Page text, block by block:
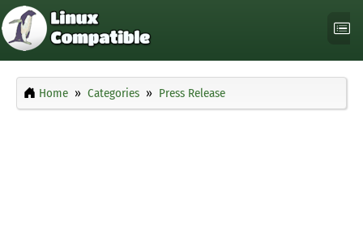
Home Categories Press Release